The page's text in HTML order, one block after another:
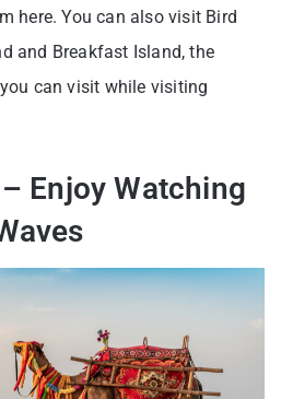
here. You can also visit Bird
and Breakfast Island, the
can visit while visiting
Enjoy Watching